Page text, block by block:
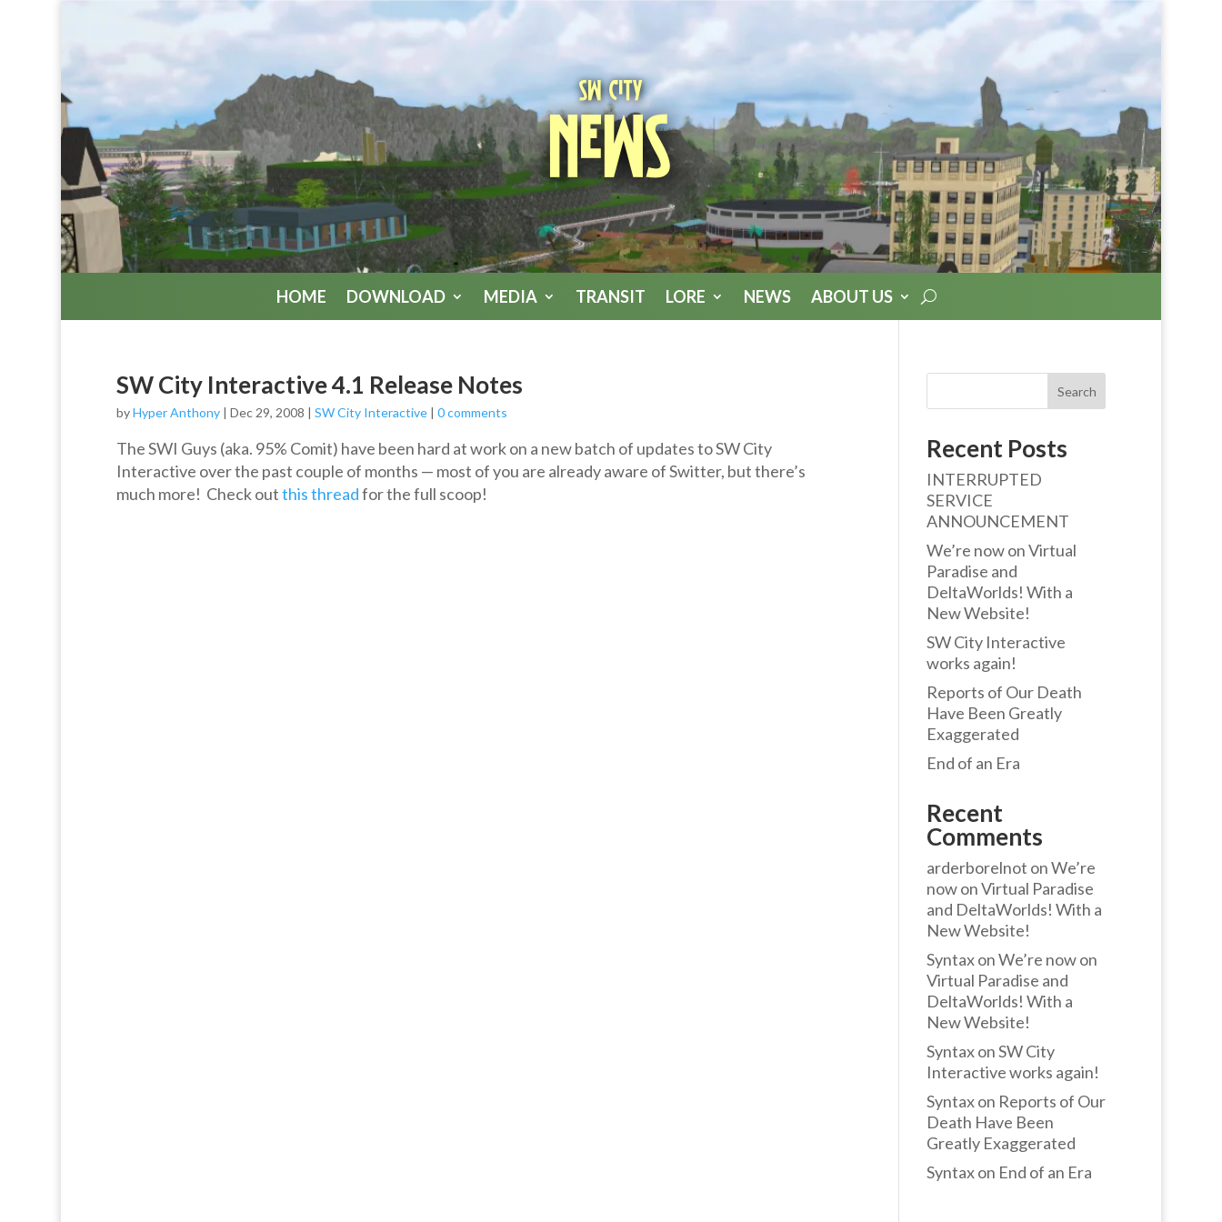
SW City
News
HOME DOWNLOAD MEDIA TRANSIT LORE NEWS ABOUT US
SW City Interactive 4.1 Release Notes
byHyper Anthony| Dec 29, 2008 | SW City Interactive| 0 comments
The SWI Guys (aka. 95% Comit) have been hard at work on a new batch of updates to SW City
Interactive over the past couple of months — most of you are already aware of Switter, but there’s
much more! Check outthis threadfor the full scoop!
Search
Recent Posts
INTERRUPTED
SERVICE
ANNOUNCEMENT
We’re now on Virtual
Paradise and
DeltaWorlds! With a
New Website!
SW City Interactive
works again!
Reports of Our Death
Have Been Greatly
Exaggerated
End of an Era
Recent
Comments
arderborelnot onWe’re
now on Virtual Paradise
and DeltaWorlds! With a
New Website!
SyntaxonWe’re now on
Virtual Paradise and
DeltaWorlds! With a
New Website!
SyntaxonSW City
Interactive works again!
Syntaxon Reports of Our
Death Have Been
Greatly Exaggerated
Syntaxon End of an Era